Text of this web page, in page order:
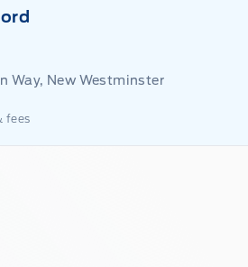
Way, New Westminster
fees